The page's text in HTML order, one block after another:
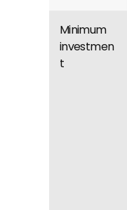
Minimum
investmen
t